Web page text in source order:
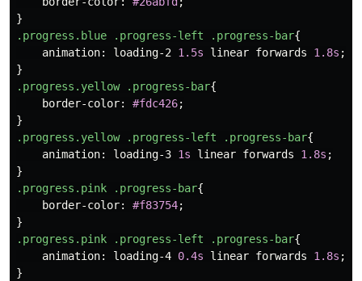
}
.progress.blue
.progress-left .progress-bar{
animation: loading-2 1.5s linear forwards 1.8s ;
}
.progress.yellow
.progress-bar{
border-color: #fdc426;
}
.progress.yellow
.progress-left .progress-bar{
animation: loading-3 1s linear forwards 1.8s ;
}
.progress.pink
.progress-bar{
border-color: #f83754;
}
.progress.pink
.progress-left .progress-bar{
animation: loading-4 0.4s linear forwards 1.8s ;
}